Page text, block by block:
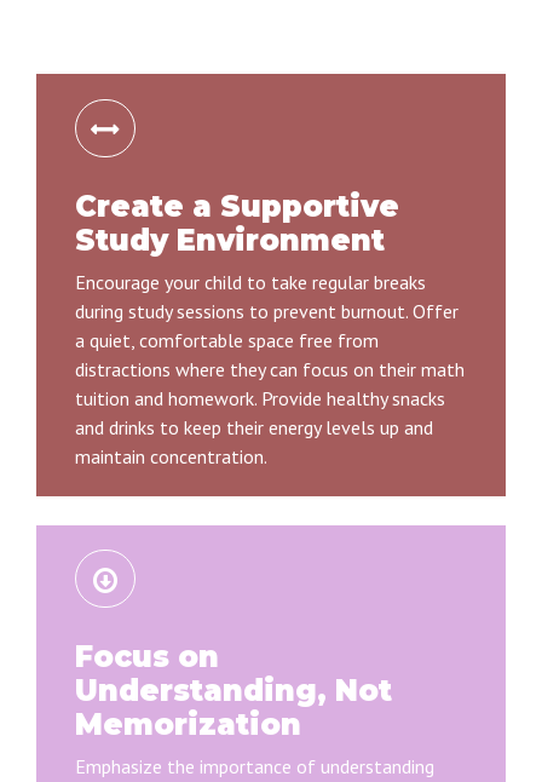
Create a Supportive
Study Environment
Encourage your child to take regular breaks
during study sessions to prevent burnout. Offer
a quiet, comfortable space free from
distractions where they can focus on their math
tuition and homework. Provide healthy snacks
and drinks to keep their energy levels up and
maintain concentration.
Focus on
Understanding, Not
Memorization
Emphasize the importance of understanding